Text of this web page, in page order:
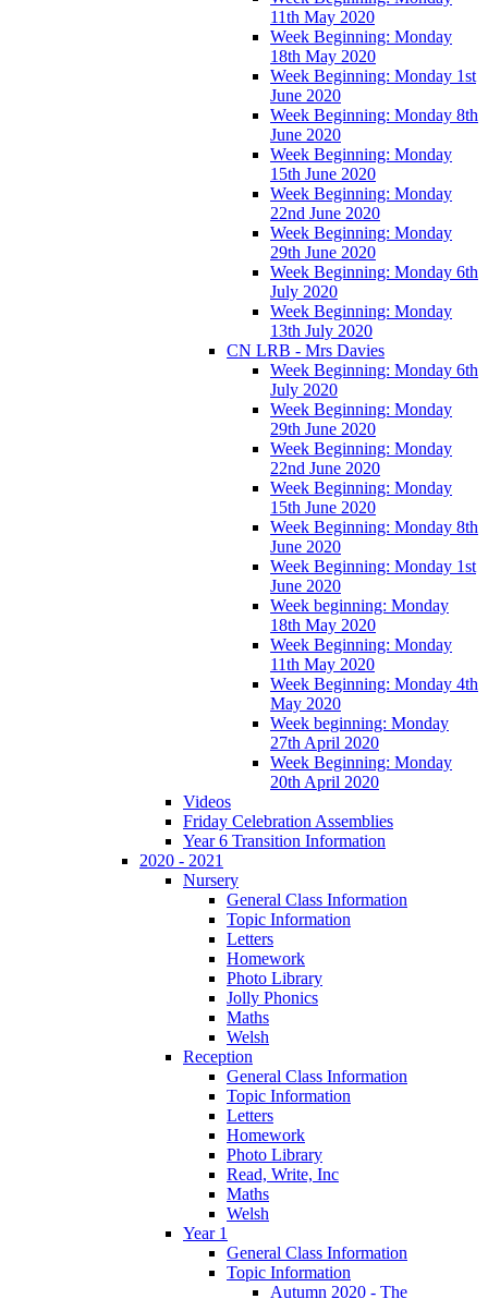
11th May 2020
Week Beginning: Monday
18th May 2020
Week Beginning: Monday 1st
June 2020
Week Beginning: Monday 8th
June 2020
Week Beginning: Monday
15th June 2020
Week Beginning: Monday
22nd June 2020
Week Beginning: Monday
29th June 2020
Week Beginning: Monday 6th
July 2020
Week Beginning: Monday
13th July 2020
CN LRB - Mrs Davies
Week Beginning: Monday 6th
July 2020
Week Beginning: Monday
29th June 2020
Week Beginning: Monday
22nd June 2020
Week Beginning: Monday
15th June 2020
Week Beginning: Monday 8th
June 2020
Week Beginning: Monday 1st
June 2020
Week beginning: Monday
18th May 2020
Week Beginning: Monday
11th May 2020
Week Beginning: Monday 4th
May 2020
Week beginning: Monday
27th April 2020
Week Beginning: Monday
20th April 2020
Videos
Friday Celebration Assemblies
Year 6 Transition Information
2020 - 2021
Nursery
General Class Information
Topic Information
Letters
Homework
Photo Library
Jolly Phonics
Maths
Welsh
Reception
General Class Information
Topic Information
Letters
Homework
Photo Library
Read, Write, Inc
Maths
Welsh
Year 1
General Class Information
Topic Information
Autumn 2020 - The